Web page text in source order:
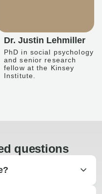
Dr. Justin Lehmiller
PhD in social psychology
and senior research
fellow at the Kinsey
Institute.
questions